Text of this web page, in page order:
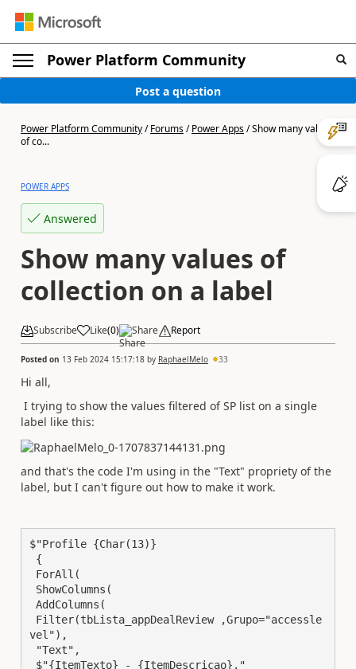
Power Platform Community
Post a question
Power Platform Community/Forums/Power Apps/Show many values
of co...
POWER APPS
Answered
Show many values of
collection on a label
Subscribe Like(0) Share Report
Posted on 13 Feb 2024 15:17:18 by RaphaelMelo 33
Hi all,
I trying to show the values filtered of SP list on a single
label like this:
and that's the code I'm using in the "Text" propriety of the
label, but I can't figure out how to make it work.
$"Profile {Char(13)}
vel"),